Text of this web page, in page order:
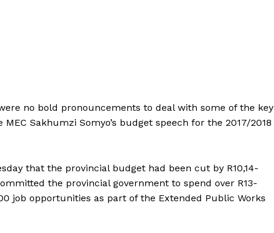
no bold pronouncements to deal with some of the key
Sakhumzi Somyo’s budget speech for the 2017/2018
that the provincial budget had been cut by R10,14-
the provincial government to spend over R13-
job opportunities as part of the Extended Public Works